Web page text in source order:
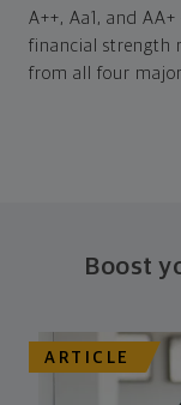
A++, Aa1, and
financial strength
from all four
Boost
ARTICLE